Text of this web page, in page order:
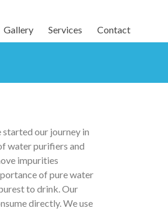
Gallery Services Contact
our journey in
water purifiers and
impurities
of pure water
to drink. Our
directly. We use